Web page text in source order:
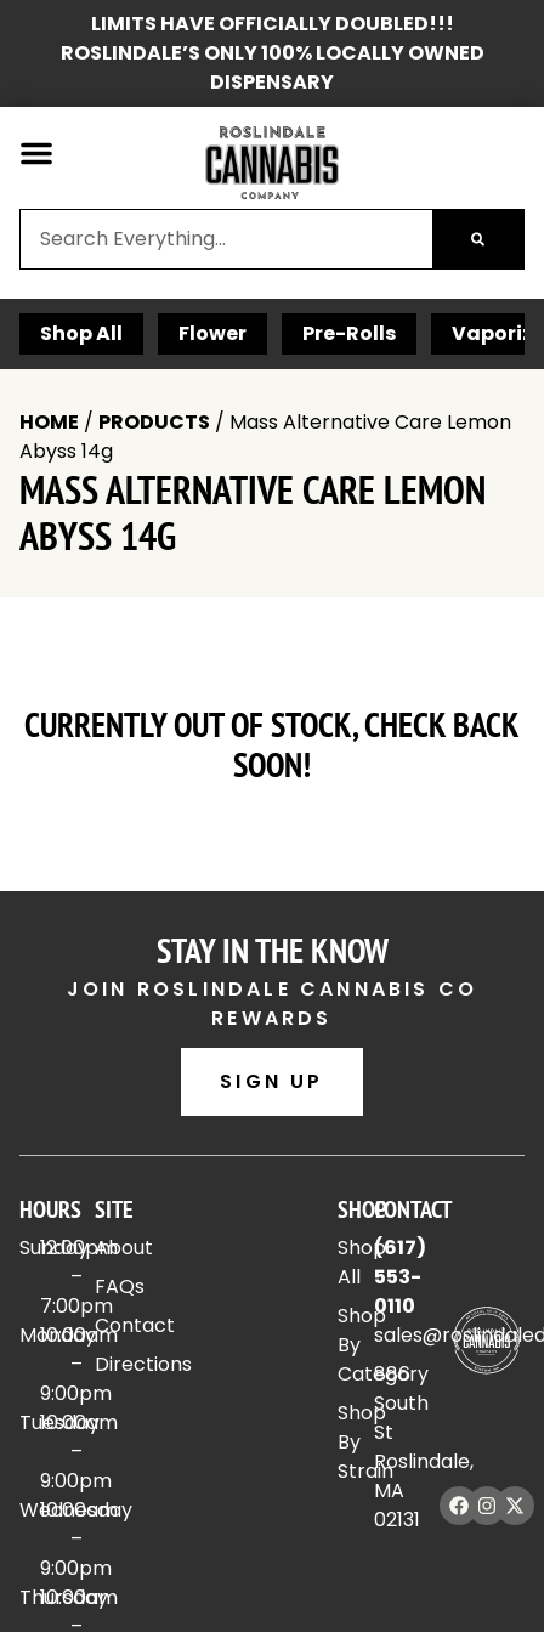
LIMITS HAVE OFFICIALLY DOUBLED!!!
ROSLINDALE’S ONLY 100% LOCALLY OWNED
DISPENSARY
Shop All Flower Pre-Rolls
HOME / PRODUCTS / Mass Alternative Care Lemon
Abyss 14g
MASS ALTERNATIVE CARE LEMON
ABYSS 14G
CURRENTLY OUT OF STOCK, CHECK BACK
SOON!
STAY IN THE KNOW
JOIN ROSLINDALE CANNABIS CO
REWARDS
SIGN UP
HOURS
Sunday
12:00pm
–
7:00pm
Monday
10:00am
–
9:00pm
Tuesday
10:00am
–
9:00pm
Wednesday
10:00am
–
9:00pm
Thursday
10:00am
SITE
About
FAQs
Contact
Directions
SHOP
Shop
All
Shop
By
Category
Shop
By
Strain
CONTACT
(617)
553-
0110
886
South
St
Roslindale,
MA
02131